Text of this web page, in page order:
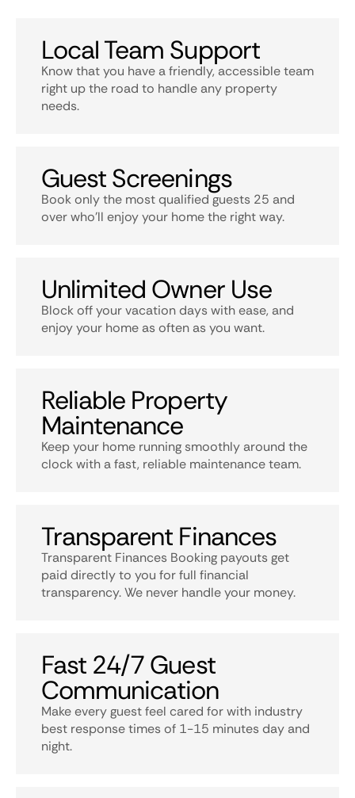
Local Team Support
Know that you have a friendly, accessible team
right up the road to handle any property
needs.
Guest Screenings
Book only the most qualified guests 25 and
over who’ll enjoy your home the right way.
Unlimited Owner Use
Block off your vacation days with ease, and
enjoy your home as often as you want.
Reliable Property
Maintenance
Keep your home running smoothly around the
clock with a fast, reliable maintenance team.
Transparent Finances
Transparent Finances Booking payouts get
paid directly to you for full financial
transparency. We never handle your money.
Fast 24/7 Guest
Communication
Make every guest feel cared for with industry
best response times of 1-15 minutes day and
night.